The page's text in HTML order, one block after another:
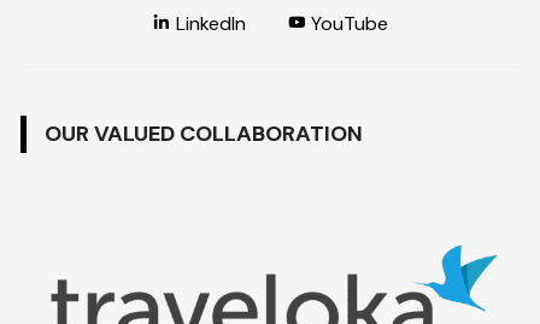
LinkedIn
YouTube
OUR VALUED COLLABORATION